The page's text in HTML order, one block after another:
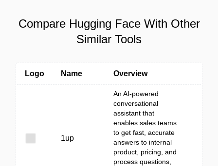
Compare Hugging Face With Other
Similar Tools
Logo Name Overview
1up
An AI-powered
conversational
assistant that
enables sales teams
to get fast, accurate
answers to internal
product, pricing, and
process questions,